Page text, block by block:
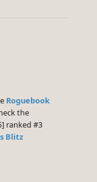
Roguebook
the
ranked #3
Blitz